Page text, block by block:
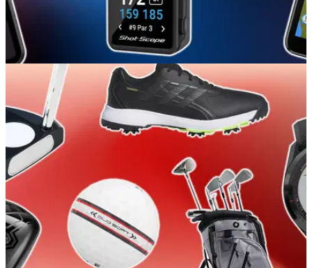
GOLF BUYING GUIDES 24/04/26
Best Handheld Golf GPSs 2026: Our expert
picks for value and accuracy
GolfMagic rounds up all the best handheld golf GPS devices
for easy yardages no matter your budget.